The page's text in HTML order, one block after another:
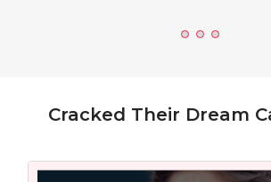
Cracked Their Dream